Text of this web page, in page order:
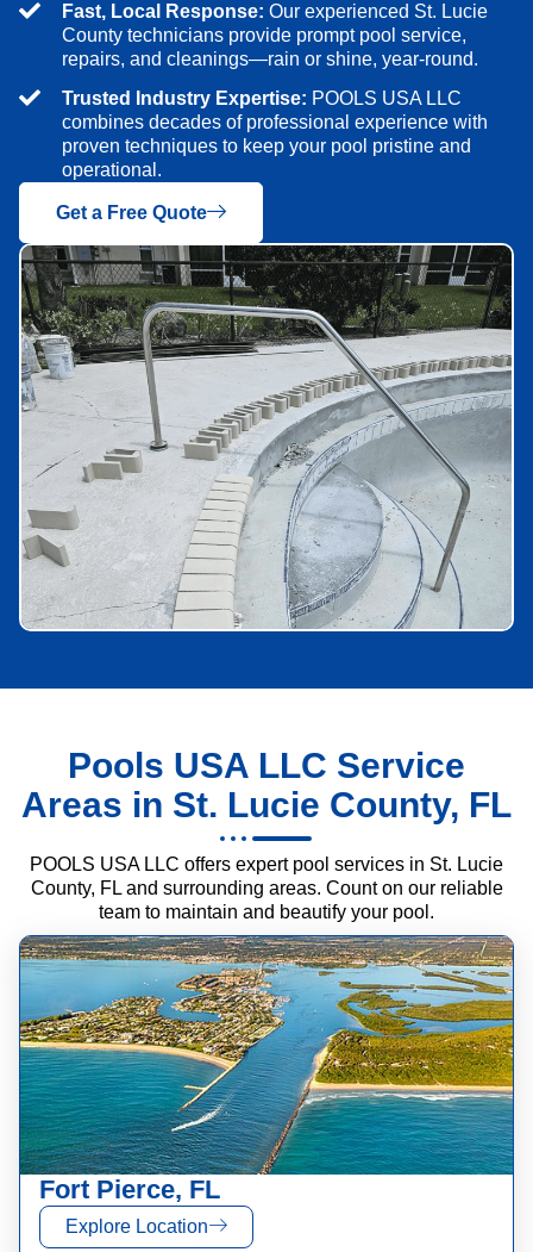
Fast, Local Response: Our experienced St. Lucie
County technicians provide prompt pool service,
repairs, and cleanings—rain or shine, year-round.
Trusted Industry Expertise: POOLS USA LLC
combines decades of professional experience with
proven techniques to keep your pool pristine and
operational.
Get a Free Quote
Pools USA LLC Service
Areas in St. Lucie County, FL
POOLS USA LLC offers expert pool services in St. Lucie
County, FL and surrounding areas. Count on our reliable
team to maintain and beautify your pool.
Fort Pierce, FL
Explore Location